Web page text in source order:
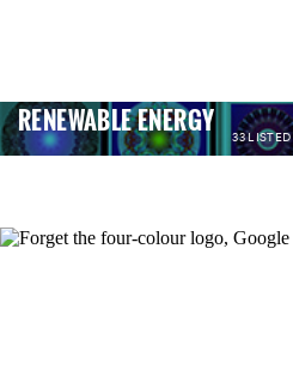
RENEWABLE ENERGY 33 LISTED